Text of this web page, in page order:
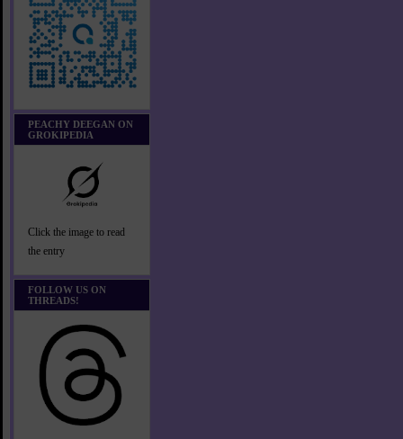
PEACHY DEEGAN ON
GROKIPEDIA
Click the image to read
the entry
FOLLOW US ON
THREADS!